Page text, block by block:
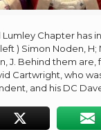
Chapter has
) Simon Noden, H;
J. Behind them are,
Cartwright, who
and his DC